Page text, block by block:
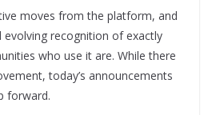
moves from the platform, and
evolving recognition of exactly
who use it are. While there
today’s announcements
forward.